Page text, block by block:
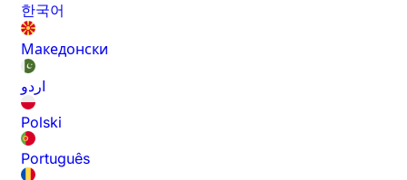
한국어
Македонски
اردو
Polski
Português